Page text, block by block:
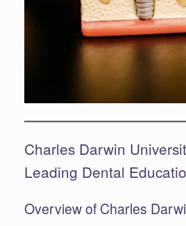
Charles Darwin
Leading Dental
Overview of Charles